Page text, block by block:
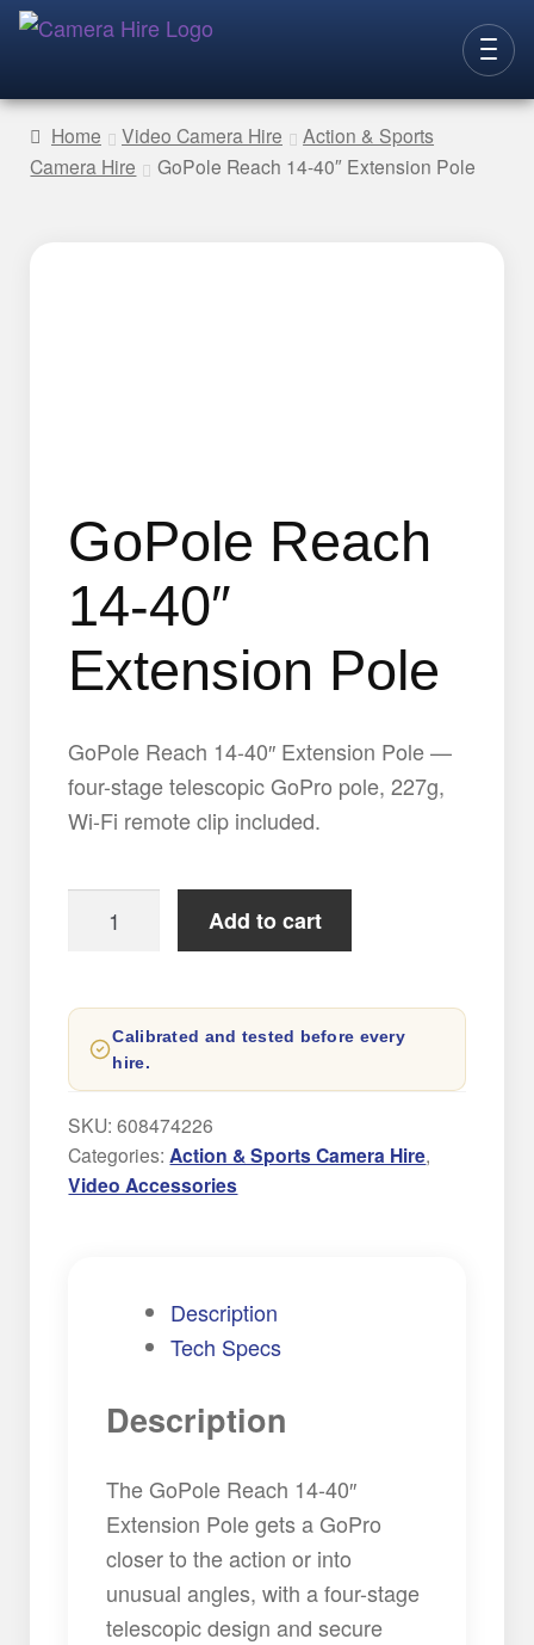
to
navigation
to
content
LENSES
Home Video Camera Hire
Action & Sports
Camera Hire
GoPole Reach 14-40″ Extension Pole
GoPole Reach
14-40″
Extension Pole
GoPole Reach 14-40″ Extension Pole —
four-stage telescopic GoPro pole, 227g,
Wi-Fi remote clip included.
Reach
40″
Extension
Pole
quantity
Add to cart
Calibrated and tested before every
hire.
SKU:608474226
Categories:Action & Sports Camera Hire,
Video Accessories
Description
Tech Specs
Description
The GoPole Reach 14-40″
Extension Pole gets a GoPro
closer to the action or into
unusual angles, with a four-stage
telescopic design and secure